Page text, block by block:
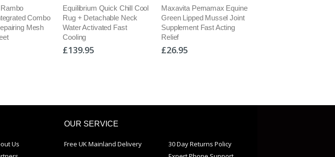
Quick Chill Cool
Neck
Fast
Maxavita Pernamax Equine
Green Lipped Mussel Joint
Supplement Fast Acting
Relief
£26.95
Kevin Bacons Natural
Nutritional Hoof Formula For
Hoof Growth Supplement
5kg
£74.95
Us
OUR SERVICE
Free UK Mainland Delivery
30 Day Returns Policy